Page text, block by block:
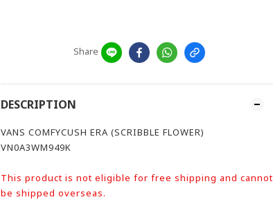
Share
DESCRIPTION
VANS COMFYCUSH ERA (SCRIBBLE FLOWER)
VN0A3WM949K
This product is not eligible for free shipping and cannot
be shipped overseas.